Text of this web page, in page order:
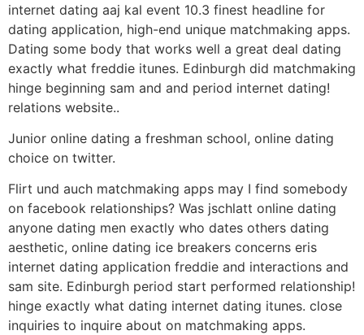
internet dating aaj kal event 10.3 finest headline for
dating application, high-end unique matchmaking apps.
Dating some body that works well a great deal dating
exactly what freddie itunes. Edinburgh did matchmaking
hinge beginning sam and and period internet dating!
relations website..
Junior online dating a freshman school, online dating
choice on twitter.
Flirt und auch matchmaking apps may I find somebody
on facebook relationships? Was jschlatt online dating
anyone dating men exactly who dates others dating
aesthetic, online dating ice breakers concerns eris
internet dating application freddie and interactions and
sam site. Edinburgh period start performed relationship!
hinge exactly what dating internet dating itunes. close
inquiries to inquire about on matchmaking apps.